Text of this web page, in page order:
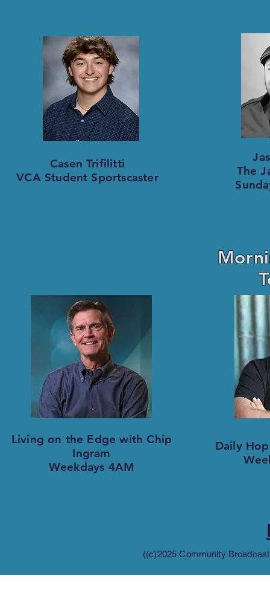
Casen Trifilitti
VCA Student Sportscaster
The
Living on the Edge with Chip
Ingram
Weekdays 4AM
Daily
((c)2025 Community